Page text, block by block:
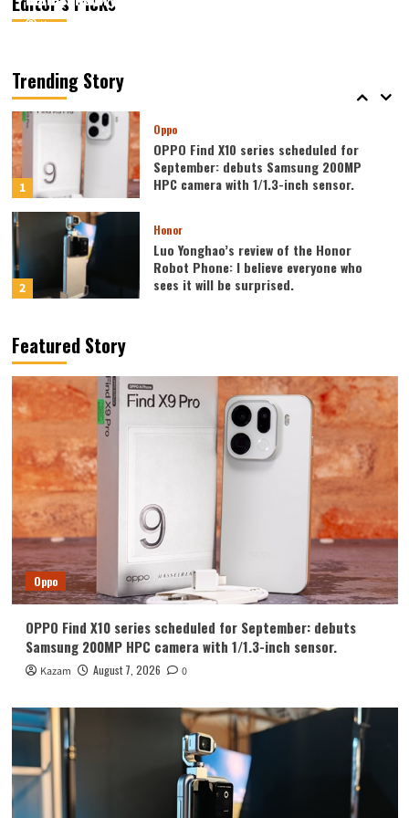
Kazam
Kazam
Trending Story
5
1
Oppo
OPPO Find X10 series scheduled for
September: debuts Samsung 200MP
HPC camera with 1/1.3-inch sensor.
2
Honor
Luo Yonghao’s review of the Honor
Robot Phone: I believe everyone who
sees it will be surprised.
3
giant screen + 8000mAh battery
4
Huawei Enjoy 100 Pro Max debuts with
Kirin 8030: Kirin’s most powerful 8-
series chip
5
Vivo
vivo S2 launched in India: 1.5K curved
high refresh rate screen, 7050mAh
super large battery
Oppo
OPPO Find X10 series scheduled for
September: debuts Samsung 200MP
2
Luo Yonghao’s review of the Honor
Robot Phone: I believe everyone who
sees it will be surprised.
Featured Story
Oppo
OPPO Find X10 series scheduled for September: debuts
Samsung 200MP HPC camera with 1/1.3-inch sensor.
Kazam August 7, 2026 0